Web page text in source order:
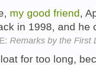
my good friend,
in 1998, and he
Remarks by the First
for too long,